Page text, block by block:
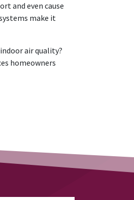
and even cause
make it
air quality?
homeowners